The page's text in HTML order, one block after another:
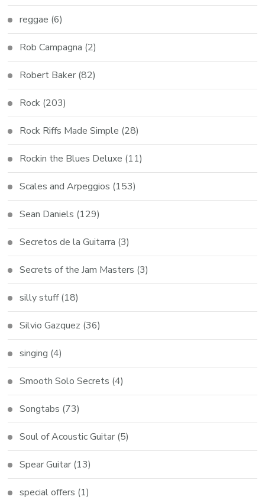
reggae (6)
Rob Campagna (2)
Robert Baker (82)
Rock (203)
Rock Riffs Made Simple (28)
Rockin the Blues Deluxe (11)
Scales and Arpeggios (153)
Sean Daniels (129)
Secretos de la Guitarra (3)
Secrets of the Jam Masters (3)
silly stuff(18)
Silvio Gazquez (36)
singing (4)
Smooth Solo Secrets (4)
Songtabs (73)
Soul of Acoustic Guitar (5)
Spear Guitar (13)
special offers (1)